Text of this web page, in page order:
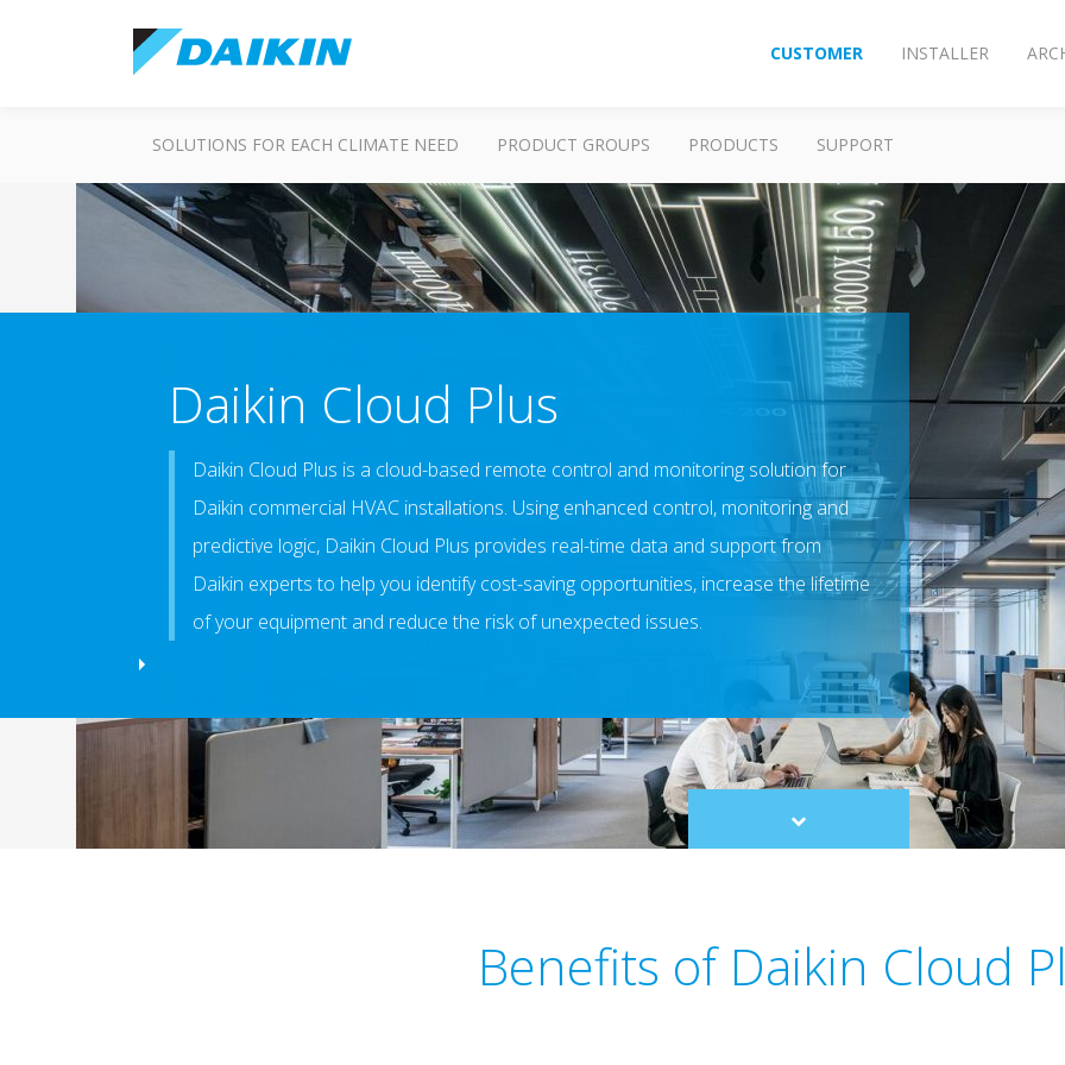
CUSTOMER INSTALLER
SOLUTIONS FOR EACH CLIMATE NEED PRODUCT GROUPS PRODUCTS SUPPORT
Daikin Cloud Plus
Daikin Cloud Plus is a cloud-based remote control and monitoring solution for
Daikin commercial HVAC installations. Using enhanced control, monitoring and
predictive logic, Daikin Cloud Plus provides real-time data and support from
Daikin experts to help you identify cost-saving opportunities, increase the lifetime
of your equipment and reduce the risk of unexpected issues.
Scroll
to
Benefits of Daikin Cloud